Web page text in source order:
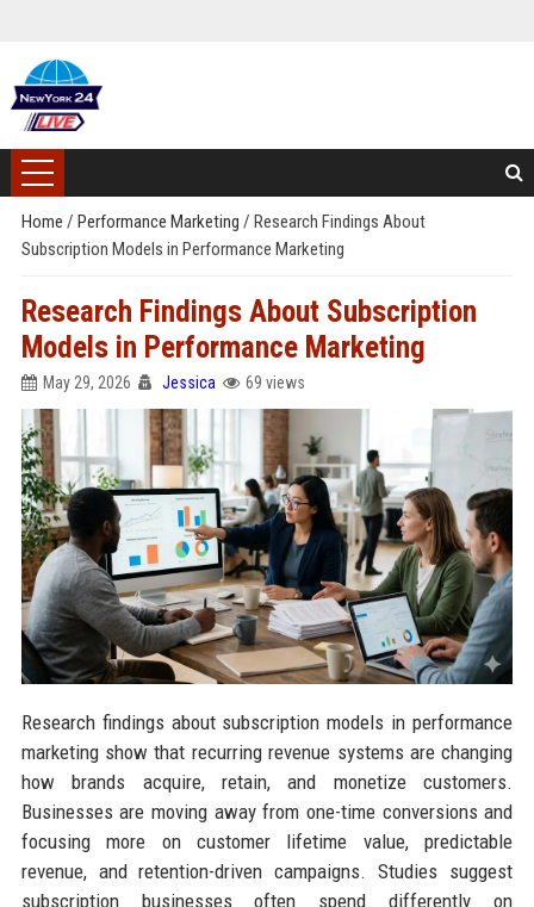
Home / Performance Marketing / Research Findings About
Subscription Models in Performance Marketing
Research Findings About Subscription
Models in Performance Marketing
May 29, 2026 Jessica 69 views
Research findings about subscription models in performance
marketing show that recurring revenue systems are changing
how brands acquire, retain, and monetize customers.
Businesses are moving away from one-time conversions and
focusing more on customer lifetime value, predictable
revenue, and retention-driven campaigns. Studies suggest
subscription businesses often spend differently on